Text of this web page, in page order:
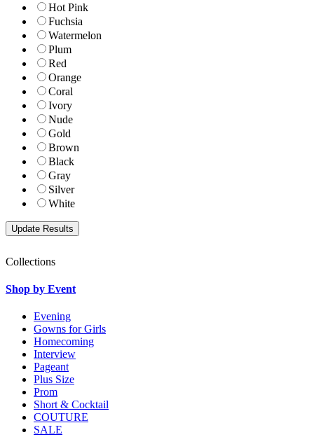
Hot Pink
Fuchsia
Watermelon
Plum
Red
Orange
Coral
Ivory
Nude
Gold
Brown
Black
Gray
Silver
White
Collections
Shop by Event
Evening
Gowns for Girls
Homecoming
Interview
Pageant
Plus Size
Prom
Short & Cocktail
COUTURE
SALE